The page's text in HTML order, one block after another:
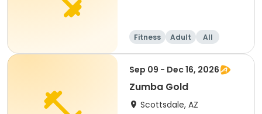
Fitness Adult All
Sep 09 - Dec 16, 2026
Zumba Gold
Scottsdale, AZ